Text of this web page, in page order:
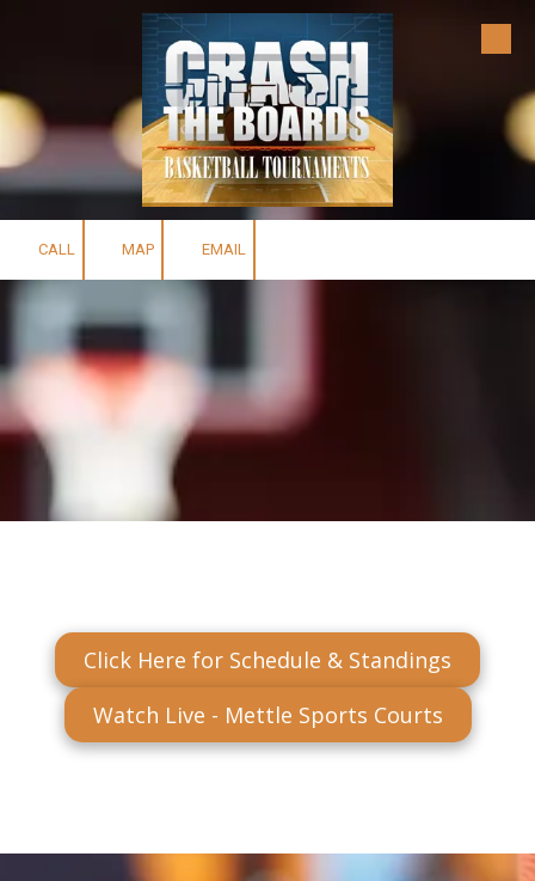
CALL MAP EMAIL
Click Here for Schedule & Standings
Watch Live - Mettle Sports Courts